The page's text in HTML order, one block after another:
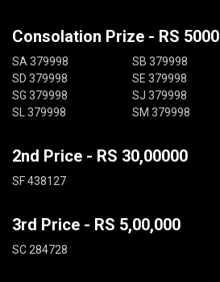
Consolation Prize - RS 5000
SA 379998 SB 379998
SD 379998
SE 379998
SG 379998
SJ 379998
SL 379998
SM 379998
2nd Price - RS 30,00000
SF 438127
3rd Price - RS 5,00,000
SC 284728